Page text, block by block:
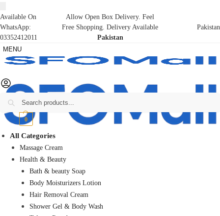
Available On
WhatsApp:
03352412011
Allow Open Box Delivery. Feel
Free Shopping. Delivery Available
Pakistan
Pakistan
MENU
₨0 0
All Categories
Massage Cream
Health & Beauty
Bath & beauty Soap
Body Moisturizers Lotion
Hair Removal Cream
Shower Gel & Body Wash